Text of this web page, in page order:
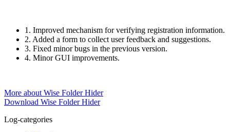
1. Improved mechanism for verifying registration information.
2. Added a form to collect user feedback and suggestions.
3. Fixed minor bugs in the previous version.
4. Minor GUI improvements.
More about Wise Folder Hider
Download Wise Folder Hider
Log-categories